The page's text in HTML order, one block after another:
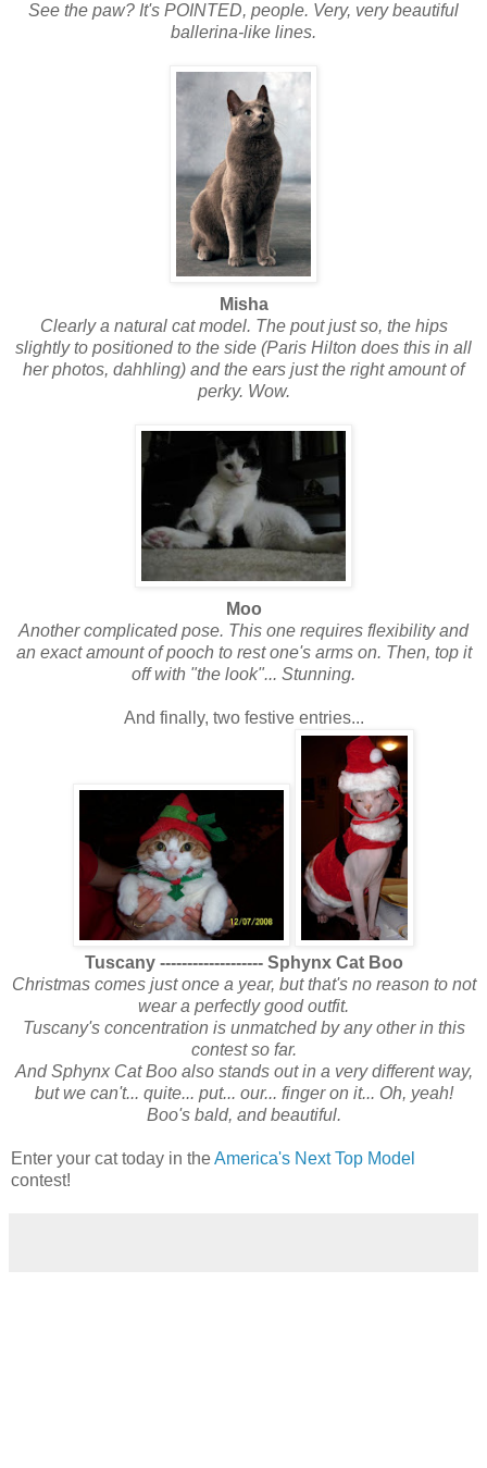
See the paw? It's POINTED, people. Very, very beautiful
ballerina-like lines.
Misha
Clearly a natural cat model. The pout just so, the hips
slightly to positioned to the side (Paris Hilton does this in all
her photos, dahhling) and the ears just the right amount of
perky. Wow.
Moo
Another complicated pose. This one requires flexibility and
an exact amount of pooch to rest one's arms on. Then, top it
off with "the look"... Stunning.
And finally, two festive entries...
Tuscany ------------------- Sphynx Cat Boo
Christmas comes just once a year, but that's no reason to not
wear a perfectly good outfit.
Tuscany's concentration is unmatched by any other in this
contest so far.
And Sphynx Cat Boo also stands out in a very different way,
but we can't... quite... put... our... finger on it... Oh, yeah!
Boo's bald, and beautiful.
Enter your cat today in theAmerica's Next Top Model
contest!